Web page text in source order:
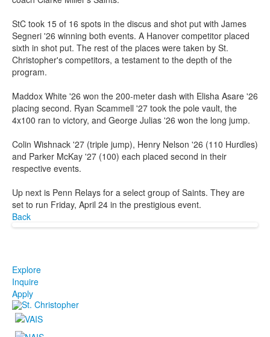
StC took 15 of 16 spots in the discus and shot put with James
Segneri '26 winning both events. A Hanover competitor placed
sixth in shot put. The rest of the places were taken by St.
Christopher's competitors, a testament to the depth of the
program.
Maddox White '26 won the 200-meter dash with Elisha Asare '26
placing second. Ryan Scammell '27 took the pole vault, the
4x100 ran to victory, and George Julias '26 won the long jump.
Colin Wishnack '27 (triple jump), Henry Nelson '26 (110 Hurdles)
and Parker McKay '27 (100) each placed second in their
respective events.
Up next is Penn Relays for a select group of Saints. They are
set to run Friday, April 24 in the prestigious event.
Back
Explore
Inquire
Apply